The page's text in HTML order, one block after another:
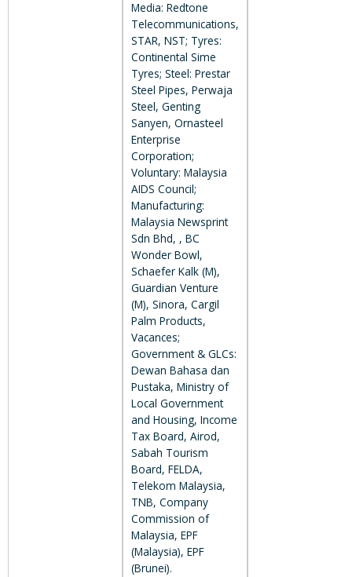
Media: Redtone
Telecommunications,
STAR, NST; Tyres:
Continental Sime
Tyres; Steel: Prestar
Steel Pipes, Perwaja
Steel, Genting
Sanyen, Ornasteel
Enterprise
Corporation;
Voluntary: Malaysia
AIDS Council;
Manufacturing:
Malaysia Newsprint
Sdn Bhd, , BC
Wonder Bowl,
Schaefer Kalk (M),
Guardian Venture
(M), Sinora, Cargil
Palm Products,
Vacances;
Government & GLCs:
Dewan Bahasa dan
Pustaka, Ministry of
Local Government
and Housing, Income
Tax Board, Airod,
Sabah Tourism
Board, FELDA,
Telekom Malaysia,
TNB, Company
Commission of
Malaysia, EPF
(Malaysia), EPF
(Brunei).